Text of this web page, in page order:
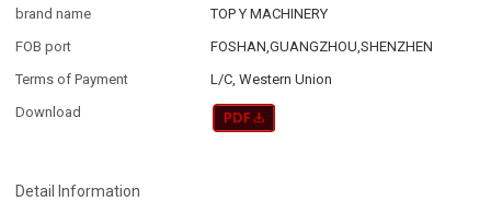
brand name
TOP Y MACHINERY
FOB port
FOSHAN,GUANGZHOU,SHENZHEN
Terms of Payment
L/C, Western Union
Download
Detail Information